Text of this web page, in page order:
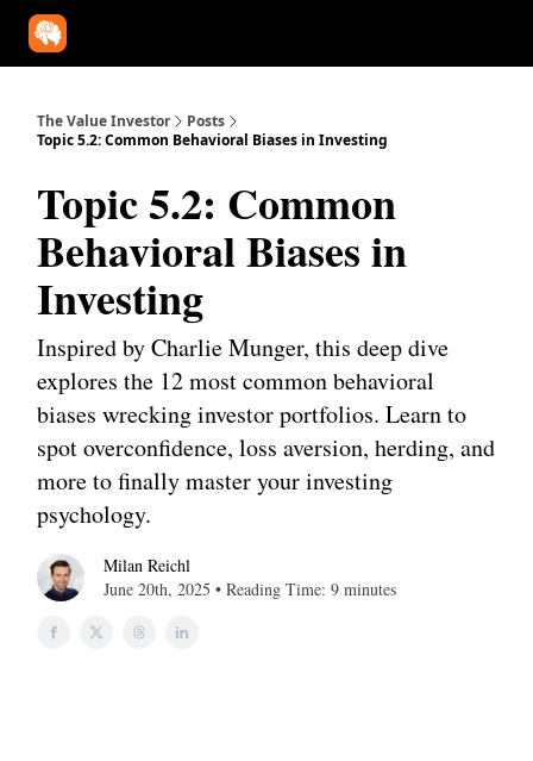
The Value Investor
Posts
Topic 5.2: Common Behavioral Biases in Investing
Topic 5.2: Common
Behavioral Biases in
Investing
Inspired by Charlie Munger, this deep dive
explores the 12 most common behavioral
biases wrecking investor portfolios. Learn to
spot overconfidence, loss aversion, herding, and
more to finally master your investing
psychology.
Milan Reichl
June 20th, 2025 • Reading Time: 9 minutes